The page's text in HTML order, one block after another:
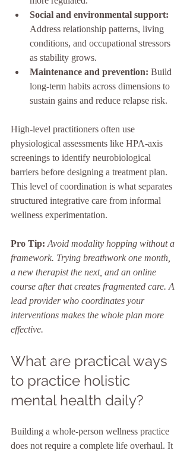
Social and environmental support:
Address relationship patterns, living
conditions, and occupational stressors
as stability grows.
Maintenance and prevention: Build
long-term habits across dimensions to
sustain gains and reduce relapse risk.
High-level practitioners often use
physiological assessments like HPA-axis
screenings to identify neurobiological
barriers before designing a treatment plan.
This level of coordination is what separates
structured integrative care from informal
wellness experimentation.
Pro Tip: Avoid modality hopping without a
framework. Trying breathwork one month,
a new therapist the next, and an online
course after that creates fragmented care. A
lead provider who coordinates your
interventions makes the whole plan more
effective.
What are practical ways
to practice holistic
mental health daily?
Building a whole-person wellness practice
does not require a complete life overhaul. It